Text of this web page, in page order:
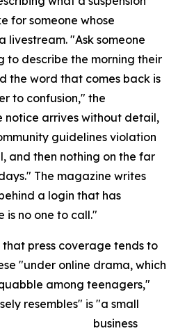
for someone whose
livestream. "Ask someone
to describe the morning their
the word that comes back is
to confusion," the
notice arrives without detail,
guidelines violation
and then nothing on the far
The magazine writes
a login that has
is no one to call."
press coverage tends to
"under online drama, which
among teenagers,"
resembles" is "a small
business